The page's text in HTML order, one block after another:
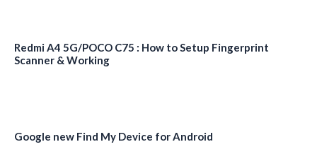
Redmi A4 5G/POCO C75 : How to Setup Fingerprint
Scanner & Working
Google new Find My Device for Android